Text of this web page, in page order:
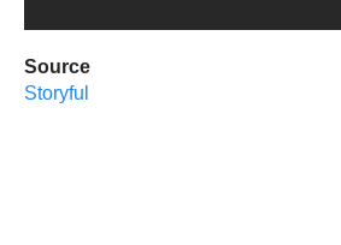
Source
Storyful